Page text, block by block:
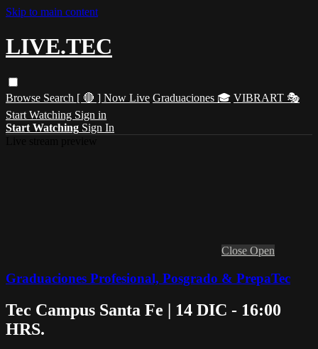
Skip to main content
LIVE.TEC
Browse Search [ 🔴 ] Now Live Graduaciones 🎓 VIBRART 🎭
Start Watching Sign in
Start Watching Sign In
Close Open
Graduaciones Profesional, Posgrado & PrepaTec
Tec Campus Santa Fe | 14 DIC - 16:00
HRS.